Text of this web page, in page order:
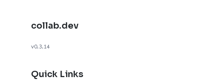
collab.dev
v0.3.14
Quick Links